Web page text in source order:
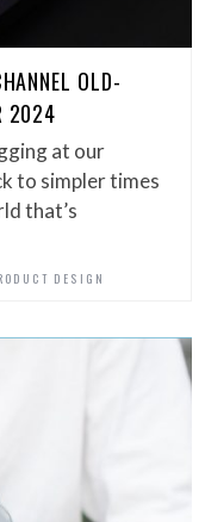
OLD-
2024
at our
to simpler times
that’s
DESIGN